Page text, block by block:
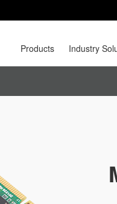
Products Industry